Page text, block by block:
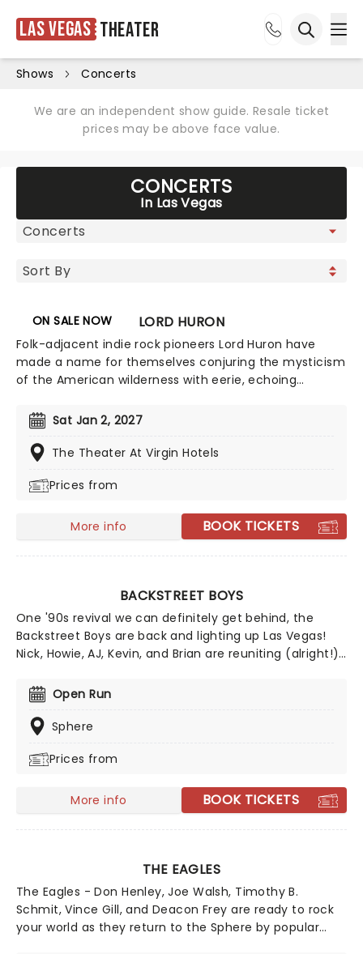
Las Vegas Theater
Shows Concerts
We are an independent show guide. Resale ticket
prices may be above face value.
CONCERTS
In Las Vegas
ON SALE NOW LORD HURON
Folk-adjacent indie rock pioneers Lord Huron have
made a name for themselves conjuring the mysticism
of the American wilderness with eerie, echoing
philosophical lyrics. Don't mist their wistful melodies
and reverb-laden Americana-tinged anthems as they
hit the road on their latest tour!
Sat Jan 2, 2027
The Theater At Virgin Hotels
Prices from
More info BOOK TICKETS
BACKSTREET BOYS
One '90s revival we can definitely get behind, the
Backstreet Boys are back and lighting up Las Vegas!
Nick, Howie, AJ, Kevin, and Brian are reuniting (alright!)
new residency, Into the Millennium. Catch the boys as
they continue their history-making run at the Sphere!
Open Run
Sphere
Prices from
More info BOOK TICKETS
THE EAGLES
The Eagles - Don Henley, Joe Walsh, Timothy B.
Schmit, Vince Gill, and Deacon Frey are ready to rock
your world as they return to the Sphere by popular